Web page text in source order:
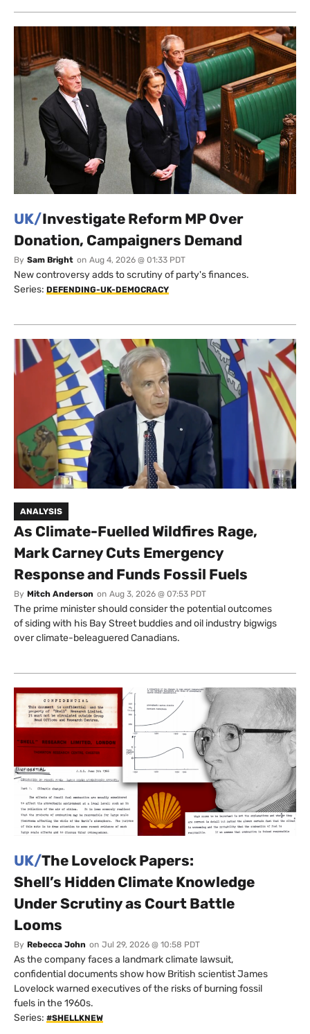
UK/Investigate Reform MP Over
Donation, Campaigners Demand
By Sam Bright on Aug 4, 2026 @ 01:33 PDT
New controversy adds to scrutiny of party's finances.
Series: DEFENDING-UK-DEMOCRACY
ANALYSIS
As Climate-Fuelled Wildfires Rage,
Mark Carney Cuts Emergency
Response and Funds Fossil Fuels
By Mitch Anderson on Aug 3, 2026 @ 07:53 PDT
The prime minister should consider the potential outcomes
of siding with his Bay Street buddies and oil industry bigwigs
over climate-beleaguered Canadians.
UK/The Lovelock Papers:
Shell’s Hidden Climate Knowledge
Under Scrutiny as Court Battle
Looms
By Rebecca John on Jul 29, 2026 @ 10:58 PDT
As the company faces a landmark climate lawsuit,
confidential documents show how British scientist James
Lovelock warned executives of the risks of burning fossil
fuels in the 1960s.
Series: #SHELLKNEW